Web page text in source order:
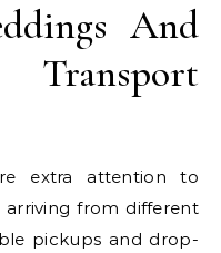
And
extra attention to
arriving from different
pickups and drop-